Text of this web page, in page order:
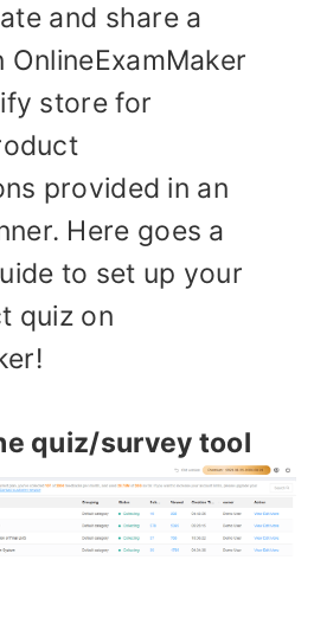
and share a
store for
provided in an
Here goes a
to set up your
quiz on
quiz/survey tool